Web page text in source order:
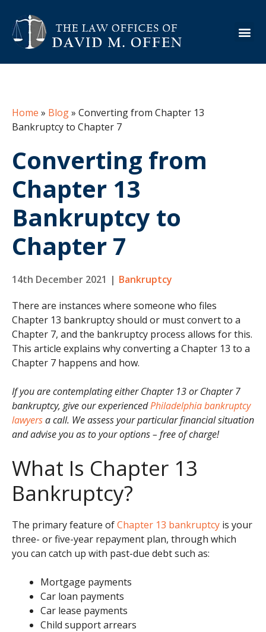
Home » Blog» Converting from Chapter 13
Bankruptcy to Chapter 7
Converting from
Chapter 13
Bankruptcy to
Chapter 7
14th December 2021 | Bankruptcy
There are instances where someone who files
Chapter 13 bankruptcy should or must convert to a
Chapter 7, and the bankruptcy process allows for this.
This article explains why converting a Chapter 13 to a
Chapter 7 happens and how.
If you are contemplating either Chapter 13 or Chapter 7
bankruptcy, give our experiencedPhiladelphia bankruptcy
lawyersa call. We assess your particular financial situation
and advise you as to your options – free of charge!
What Is Chapter 13
Bankruptcy?
The primary feature ofChapter 13 bankruptcy is your
three- or five-year repayment plan, through which
you can catch up with past-due debt such as:
Mortgage payments
Car loan payments
Car lease payments
Child support arrears